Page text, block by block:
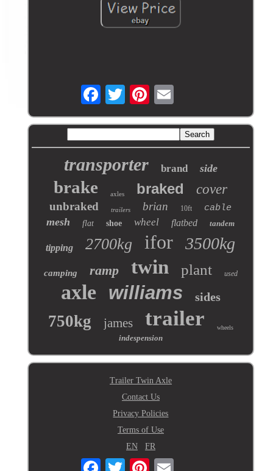
transporter brand side
brake axles braked cover
unbraked trailers brian 10ft cable
mesh flat shoe wheel flatbed tandem
tipping 2700kg ifor 3500kg
camping ramp twin plant used
axle williams sides
750kg james trailer wheels
indespension
Trailer Twin Axle
Contact Us
Privacy Policies
Terms of Use
EN
FR